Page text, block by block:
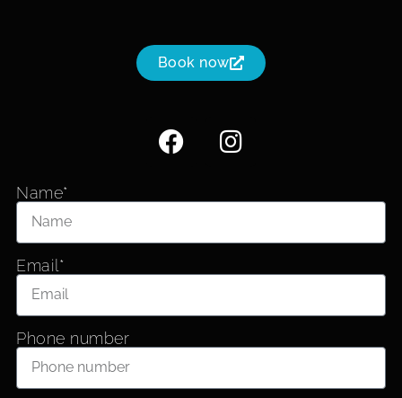
Book now
Name*
Email*
Phone number